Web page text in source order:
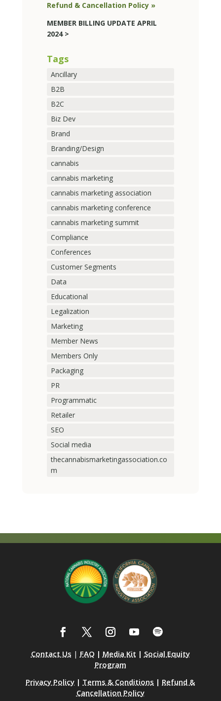
Refund & Cancellation Policy »
MEMBER BILLING UPDATE APRIL
2024 >
Tags
Ancillary
B2B
B2C
Biz Dev
Brand
Branding/Design
cannabis
cannabis marketing
cannabis marketing association
cannabis marketing conference
cannabis marketing summit
Compliance
Conferences
Customer Segments
Data
Educational
Legalization
Marketing
Member News
Members Only
Packaging
PR
Programmatic
Retailer
SEO
Social media
thecannabismarketingassociation.co
m
Contact Us | FAQ | Media Kit | Social Equity
Program
Privacy Policy | Terms & Conditions | Refund &
Cancellation Policy